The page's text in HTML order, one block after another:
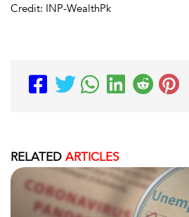
Credit: INP-WealthPk
RELATED ARTICLES